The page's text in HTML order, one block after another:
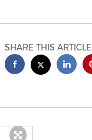
SHARE THIS ARTICLE